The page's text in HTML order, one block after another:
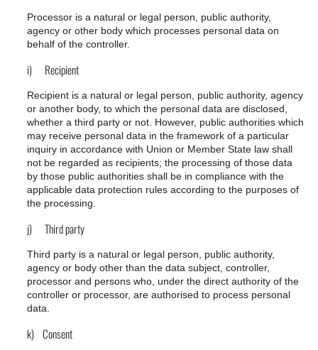
Processor is a natural or legal person, public authority,
agency or other body which processes personal data on
behalf of the controller.
i) Recipient
Recipient is a natural or legal person, public authority, agency
or another body, to which the personal data are disclosed,
whether a third party or not. However, public authorities which
may receive personal data in the framework of a particular
inquiry in accordance with Union or Member State law shall
not be regarded as recipients; the processing of those data
by those public authorities shall be in compliance with the
applicable data protection rules according to the purposes of
the processing.
j) Third party
Third party is a natural or legal person, public authority,
agency or body other than the data subject, controller,
processor and persons who, under the direct authority of the
controller or processor, are authorised to process personal
data.
k) Consent